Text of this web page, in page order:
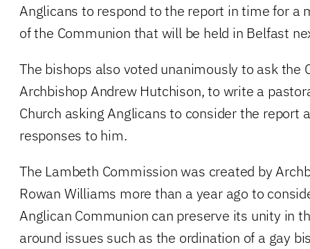
Anglicans to respond to the report in time for a
of the Communion that will be held in Belfast
The bishops also voted unanimously to ask the
Archbishop Andrew Hutchison, to write a
Church asking Anglicans to consider the report
responses to him.
The Lambeth Commission was created by
Rowan Williams more than a year ago to
Anglican Communion can preserve its unity in
around issues such as the ordination of a gay